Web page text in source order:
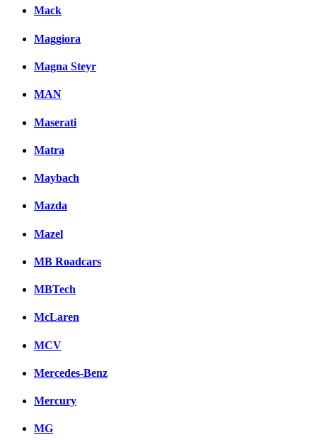
Mack
Maggiora
Magna Steyr
MAN
Maserati
Matra
Maybach
Mazda
Mazel
MB Roadcars
MBTech
McLaren
MCV
Mercedes-Benz
Mercury
MG